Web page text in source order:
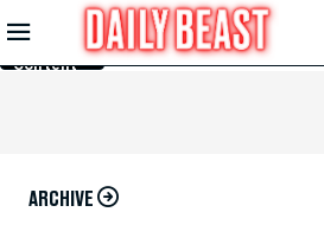
Skip to
Main
Content
ARCHIVE